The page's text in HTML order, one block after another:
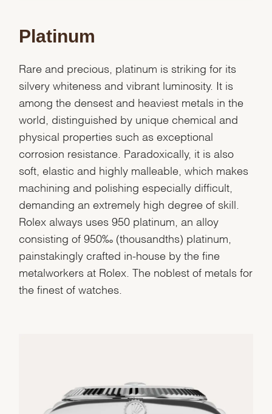
Platinum
Rare and precious, platinum is striking for its
silvery whiteness and vibrant luminosity. It is
among the densest and heaviest metals in the
world, distinguished by unique chemical and
physical properties such as exceptional
corrosion resistance. Paradoxically, it is also
soft, elastic and highly malleable, which makes
machining and polishing especially difficult,
demanding an extremely high degree of skill.
Rolex always uses 950 platinum, an alloy
consisting of 950‰ (thousandths) platinum,
painstakingly crafted in-house by the fine
metalworkers at Rolex. The noblest of metals for
the finest of watches.